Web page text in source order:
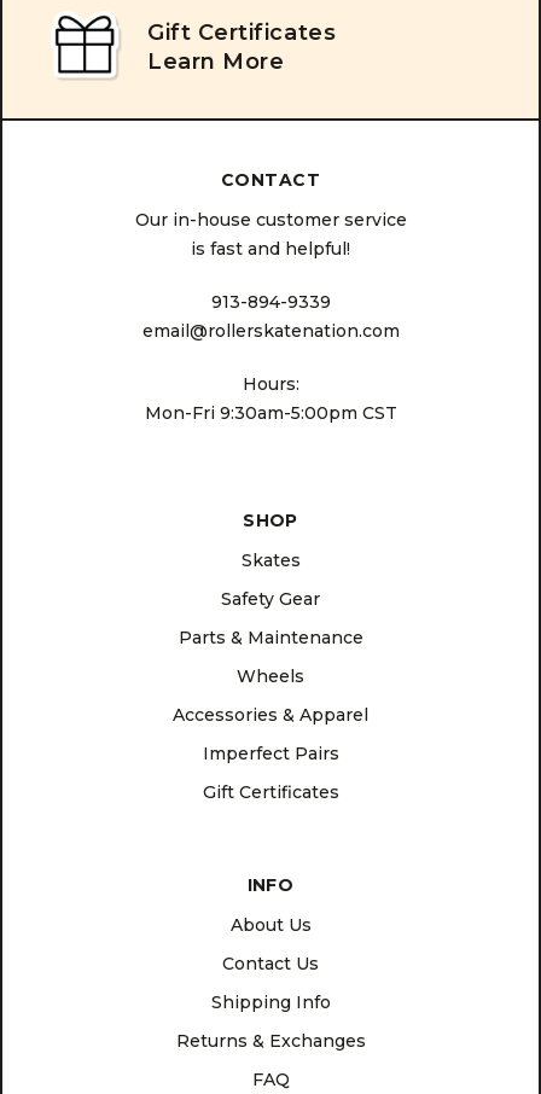
Gift Certificates
Learn More
CONTACT
Our in-house customer service
is fast and helpful!
913-894-9339
email@rollerskatenation.com
Hours:
Mon-Fri 9:30am-5:00pm CST
SHOP
Skates
Safety Gear
Parts & Maintenance
Wheels
Accessories & Apparel
Imperfect Pairs
Gift Certificates
INFO
About Us
Contact Us
Shipping Info
Returns & Exchanges
FAQ